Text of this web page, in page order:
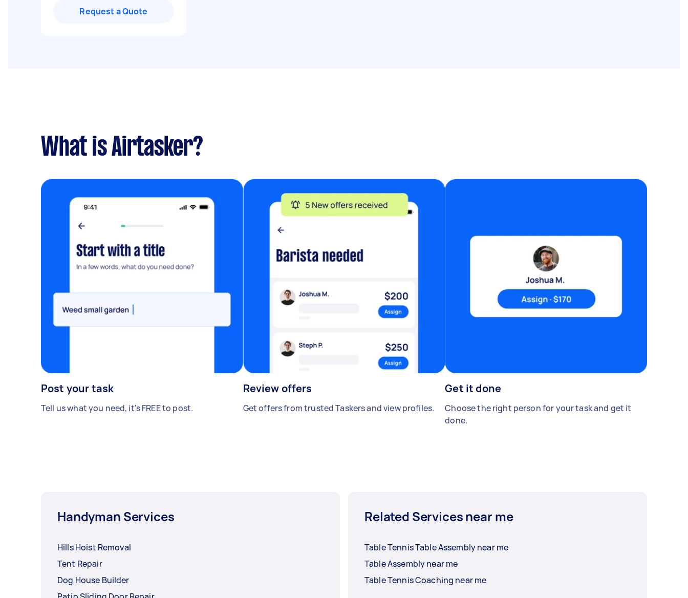
Request a Quote
What is Airtasker?
Post your task
Tell us what you need, it's FREE to post.
Review offers
Get offers from trusted Taskers and view profiles.
Get it done
Choose the right person for your task and get it
done.
Handyman Services
Hills Hoist Removal
Tent Repair
Dog House Builder
Related Services near me
Table Tennis Table Assembly near me
Table Assembly near me
Table Tennis Coaching near me